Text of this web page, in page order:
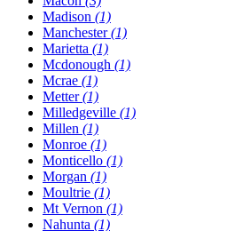
Madison (1)
Manchester(1)
Marietta (1)
Mcdonough (1)
Mcrae (1)
Metter(1)
Milledgeville (1)
Millen (1)
Monroe (1)
Monticello (1)
Morgan (1)
Moultrie (1)
Mt Vernon (1)
Nahunta (1)